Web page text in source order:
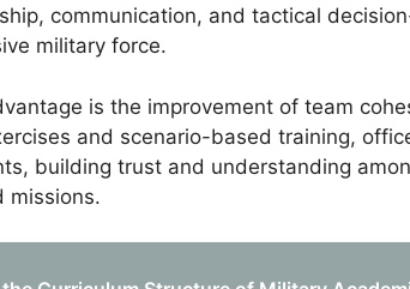
communication, and tactical
military force.
is the improvement of team
and scenario-based training,
building trust and understanding
missions.